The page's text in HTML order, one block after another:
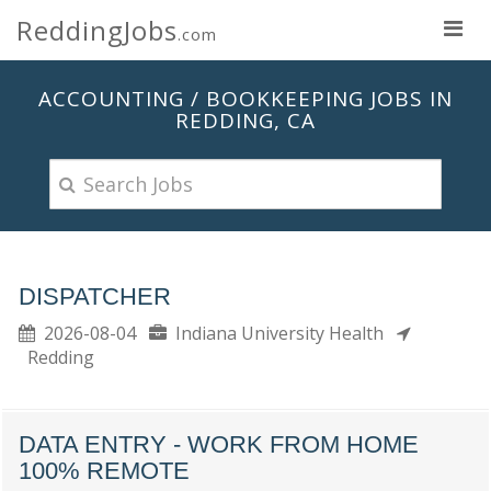
ReddingJobs.com
ACCOUNTING / BOOKKEEPING JOBS IN
REDDING, CA
DISPATCHER
2026-08-04
Indiana University Health
Redding
DATA ENTRY - WORK FROM HOME
100% REMOTE